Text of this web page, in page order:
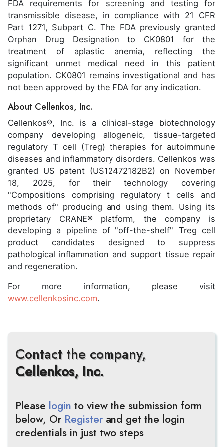
FDA requirements for screening and testing for
transmissible disease, in compliance with 21 CFR
Part 1271, Subpart C. The FDA previously granted
Orphan Drug Designation to CK0801 for the
treatment of aplastic anemia, reflecting the
significant unmet medical need in this patient
population. CK0801 remains investigational and has
not been approved by the FDA for any indication.
About Cellenkos, Inc.
Cellenkos®, Inc. is a clinical-stage biotechnology
company developing allogeneic, tissue-targeted
regulatory T cell (Treg) therapies for autoimmune
diseases and inflammatory disorders. Cellenkos was
granted US patent (US12472182B2) on November
18, 2025, for their technology covering
"Compositions comprising regulatory t cells and
methods of" producing and using them. Using its
proprietary CRANE® platform, the company is
developing a pipeline of "off-the-shelf" Treg cell
product candidates designed to suppress
pathological inflammation and support tissue repair
and regeneration.
For more information, please visit
www.cellenkosinc.com.
Contact the company,
Cellenkos, Inc.
Please login to view the submission form
below, Or Register and get the login
credentials in just two steps